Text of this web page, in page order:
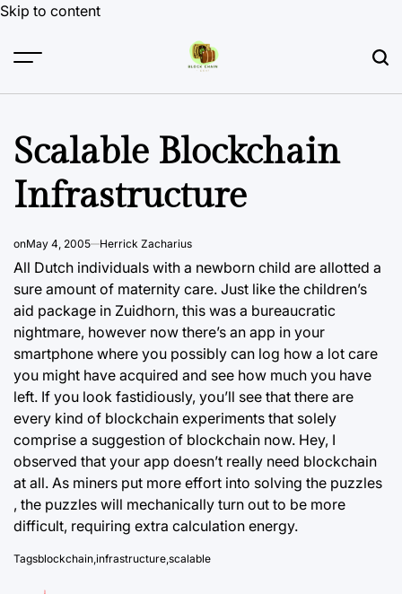
Skip to content
Scalable Blockchain
Infrastructure
onMay 4, 2005 Herrick Zacharius
All Dutch individuals with a newborn child are allotted a
sure amount of maternity care. Just like the children’s
aid package in Zuidhorn, this was a bureaucratic
nightmare, however now there’s an app in your
smartphone where you possibly can log how a lot care
you might have acquired and see how much you have
left. If you look fastidiously, you’ll see that there are
every kind of blockchain experiments that solely
comprise a suggestion of blockchain now. Hey, I
observed that your app doesn’t really need blockchain
at all. As miners put more effort into solving the puzzles
, the puzzles will mechanically turn out to be more
difficult, requiring extra calculation energy.
Tagsblockchain,infrastructure,scalable